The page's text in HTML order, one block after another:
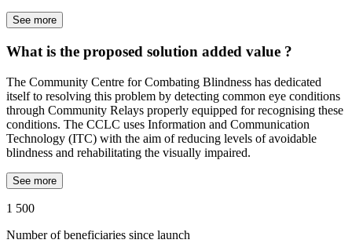
See more
What is the proposed solution added value ?
The Community Centre for Combating Blindness has dedicated
itself to resolving this problem by detecting common eye conditions
through Community Relays properly equipped for recognising these
conditions. The CCLC uses Information and Communication
Technology (ITC) with the aim of reducing levels of avoidable
blindness and rehabilitating the visually impaired.
See more
1 500
Number of beneficiaries since launch